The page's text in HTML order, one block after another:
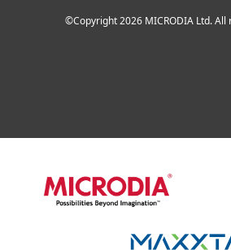
©Copyright 2026 MICRODIA Ltd. All